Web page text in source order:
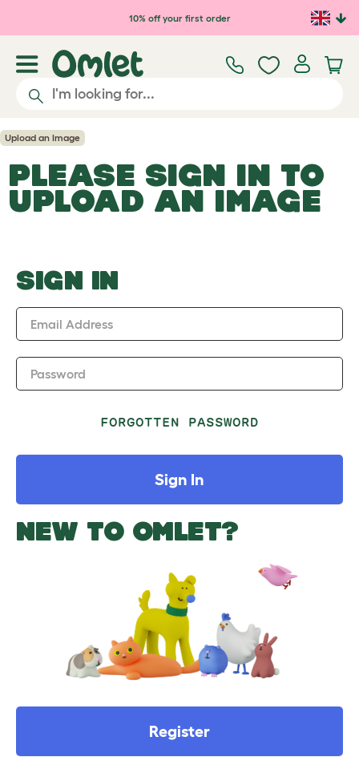
Skip to main content10% off your first order
Upload an Image
PLEASE SIGN IN TO
UPLOAD AN IMAGE
SIGN IN
Email Address
Password
FORGOTTEN PASSWORD
Sign In
NEW TO OMLET?
Register